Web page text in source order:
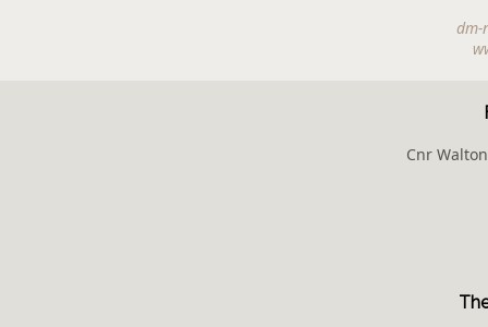
dm-
Cnr